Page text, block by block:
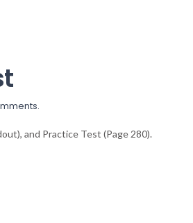
and Practice Test (Page 280).